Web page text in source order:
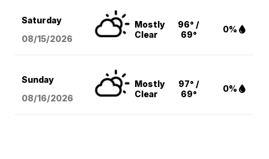
Saturday
08/15/2026
Mostly
Clear
96° /
69°
0%
Sunday
08/16/2026
Mostly
Clear
97° /
69°
0%